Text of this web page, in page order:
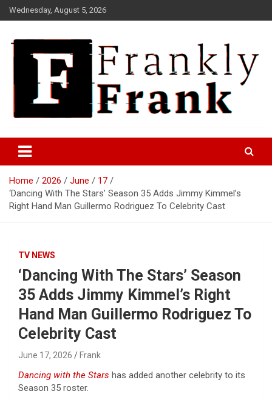
Skip
to
Wednesday, August 5, 2026
FrankTrades.com | Stock
Market News, Stock Options
Flow, Dark Pool, Product
Reviews & more!
Home 2026 June
17
‘Dancing With The Stars’ Season 35 Adds Jimmy Kimmel’s
Right Hand Man Guillermo Rodriguez To Celebrity Cast
TV NEWS
‘Dancing With The Stars’ Season
35 Adds Jimmy Kimmel’s Right
Hand Man Guillermo Rodriguez To
Celebrity Cast
June 17, 2026 Frank
Dancing with the Stars has added another celebrity to its
Season 35 roster.